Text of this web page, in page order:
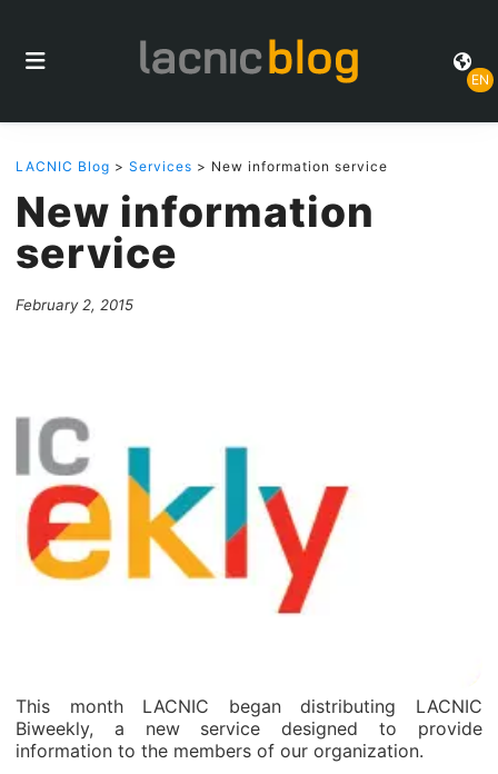
EN
LACNIC Blog > Services > New information service
New information
service
February 2, 2015
This month LACNIC began distributing LACNIC
Biweekly, a new service designed to provide
information to the members of our organization.